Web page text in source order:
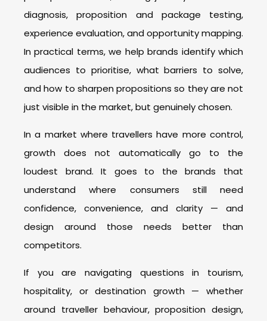
diagnosis, proposition and package testing,
experience evaluation, and opportunity mapping.
In practical terms, we help brands identify which
audiences to prioritise, what barriers to solve,
and how to sharpen propositions so they are not
just visible in the market, but genuinely chosen.
In a market where travellers have more control,
growth does not automatically go to the
loudest brand. It goes to the brands that
understand where consumers still need
confidence, convenience, and clarity — and
design around those needs better than
competitors.
If you are navigating questions in tourism,
hospitality, or destination growth — whether
around traveller behaviour, proposition design,